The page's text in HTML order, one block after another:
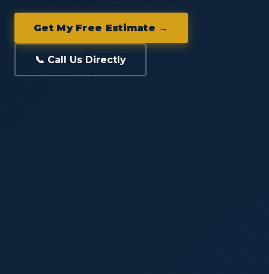
Get My Free Estimate →
📞 Call Us Directly